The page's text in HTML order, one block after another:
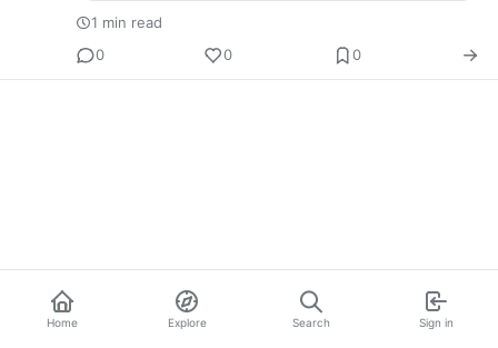
1 min read
0
0 0
Home Explore Search Sign in